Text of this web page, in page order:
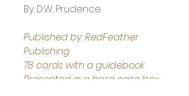
By: D.W. Prudence
Published by: RedFeather
Publishing
78 cards with a guidebook
Presented in a hard case box